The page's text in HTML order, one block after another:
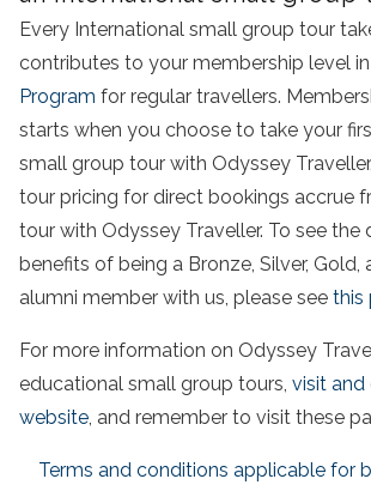
Every International small group tour
contributes to your membership level
Program for regular travellers.
starts when you choose to take your
small group tour with Odyssey
tour pricing for direct bookings accrue
tour with Odyssey Traveller. To see the
benefits of being a Bronze, Silver, Gold,
alumni member with us, please see this
For more information on Odyssey
educational small group tours, visit and
website, and remember to visit these
Terms and conditions applicable for